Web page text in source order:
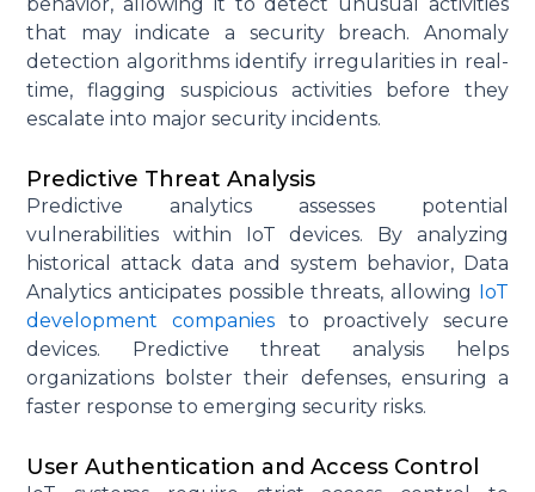
behavior, allowing it to detect unusual activities
that mayindicate a security breach. Anomaly
detection algorithmsidentify irregularities in real-
time, flagging suspicious activities before they
escalate into major security incidents.
Predictive Threat Analysis
Predictive analytics assesses potential
vulnerabilities within IoT devices. By analyzing
historical attack data and system behavior, Data
Analyticsanticipates possible threats, allowing
IoT
development companiesto proactively secure
devices. Predictive threat analysis helps
organizations bolster their defenses, ensuring a
faster response to emerging security risks.
User Authentication and Access Control